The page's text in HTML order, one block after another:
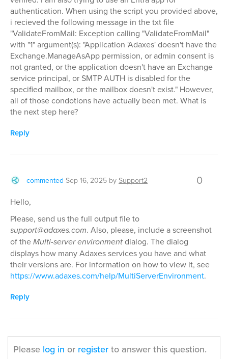
authentication. When using the script you provided above,
i recieved the following message in the txt file
"ValidateFromMail: Exception calling "ValidateFromMail"
with "1" argument(s): "Application 'Adaxes' doesn't have the
Exchange.ManageAsApp permission, or admin consent is
not granted, or the application doesn't have an Exchange
service principal, or SMTP AUTH is disabled for the
specified mailbox, or the mailbox doesn't exist." However,
all of those condotions have actually been met. What is
the next step here?
Reply
commented Sep 16, 2025 by Support2 0
Hello,
Please, send us the full output file to
support@adaxes.com. Also, please, include a screenshot
of theMulti-server environmentdialog. The dialog
displays how many Adaxes services you have and what
their versions are. For information on how to view it, see
https://www.adaxes.com/help/MultiServerEnvironment.
Reply
Please log in or register to answer this question.